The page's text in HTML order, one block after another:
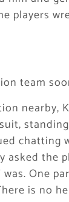
players
nearby,
chatting
asked the
One
is no